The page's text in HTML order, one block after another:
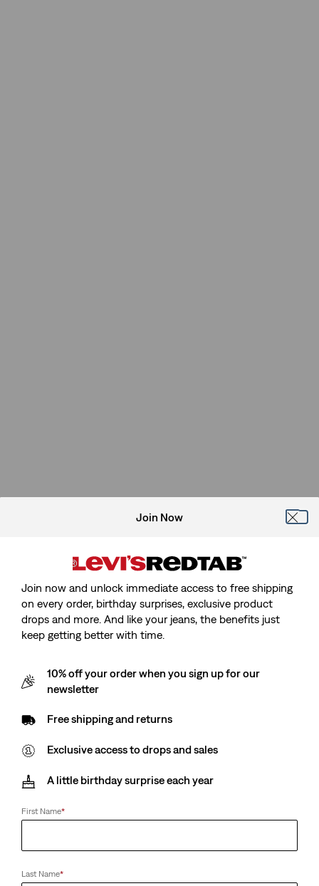
Join Now
Join now and unlock immediate access to free shipping
on every order, birthday surprises, exclusive product
drops and more. And like your jeans, the benefits just
keep getting better with time.
10% off your order when you sign up for our
newsletter
Free shipping and returns
Exclusive access to drops and sales
A little birthday surprise each year
First Name*
Last Name*